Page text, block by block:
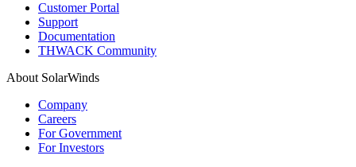
Customer Portal
Support
Documentation
THWACK Community
About SolarWinds
Company
Careers
For Government
For Investors